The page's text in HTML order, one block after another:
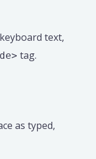
text,
tag.
as typed,